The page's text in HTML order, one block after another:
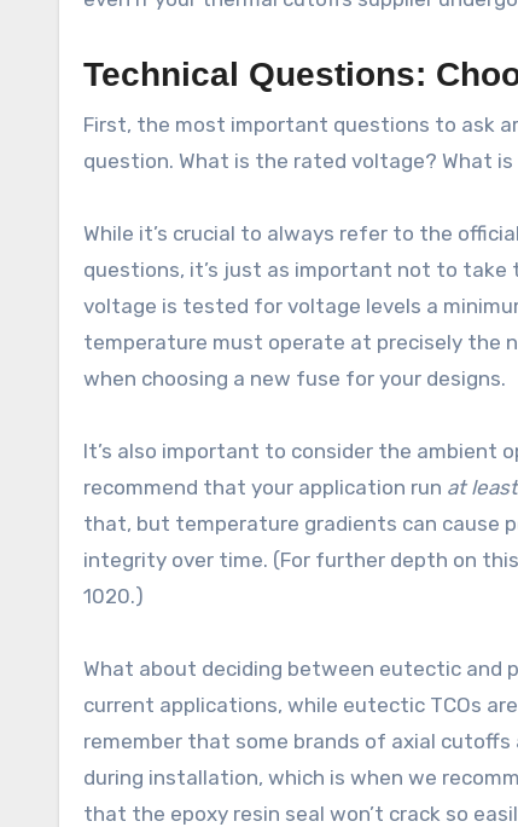
Technical Questions:
First, the most important questions to ask
question. What is the rated voltage? What
While it’s crucial to always refer to the
questions, it’s just as important not to take
voltage is tested for voltage levels a
temperature must operate at precisely the
when choosing a new fuse for your designs.
It’s also important to consider the ambient
recommend that your application run at least
that, but temperature gradients can cause
integrity over time. (For further depth on
1020.)
What about deciding between eutectic and
current applications, while eutectic TCOs
remember that some brands of axial
during installation, which is when we
that the epoxy resin seal won’t crack so